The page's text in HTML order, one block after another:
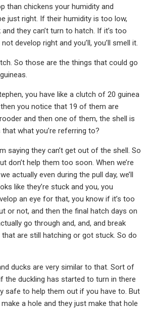
than chickens your humidity and
just right. If their humidity is too low,
they can’t turn to hatch. If it’s too
develop right and you’ll, you’ll smell it.
So those are the things that could go
you have like a clutch of 20 guinea
you notice that 19 of them are
and then one of them, the shell is
what you’re referring to?
saying they can’t get out of the shell. So
don’t help them too soon. When we’re
actually even during the pull day, we’ll
like they’re stuck and you, you
an eye for that, you know if it’s too
or not, and then the final hatch days on
go through and, and, and break
are still hatching or got stuck. So do
ducks are very similar to that. Sort of
the duckling has started to turn in there
safe to help them out if you have to. But
a hole and they just make that hole